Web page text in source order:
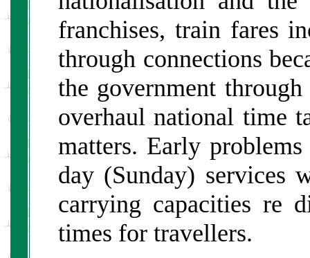
franchises, train fares
through connections
the government
overhaul national time
matters. Early
day (Sunday) services
carrying capacities re
times for travellers.